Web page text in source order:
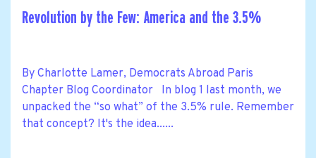
Revolution by the Few: America and the 3.5%
By Charlotte Lamer, Democrats Abroad Paris
Chapter Blog Coordinator In blog 1 last month, we
unpacked the “so what” of the 3.5% rule. Remember
that concept? It's the idea......